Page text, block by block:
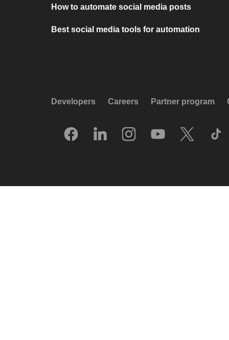
How to automate social media posts
Best social media tools for automation
Developers Careers Partner program